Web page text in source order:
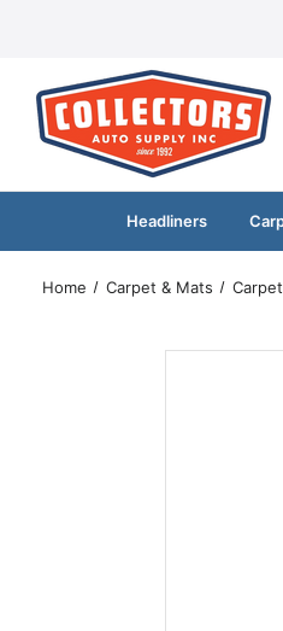
Headliners
Home Carpet & Mats Carpet